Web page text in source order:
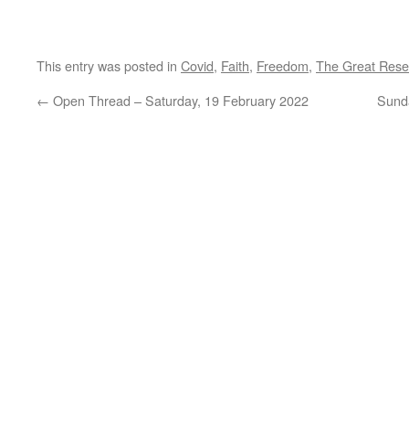
This entry was posted in Covid, Faith, Freedom, The Great
← Open Thread – Saturday, 19 February 2022